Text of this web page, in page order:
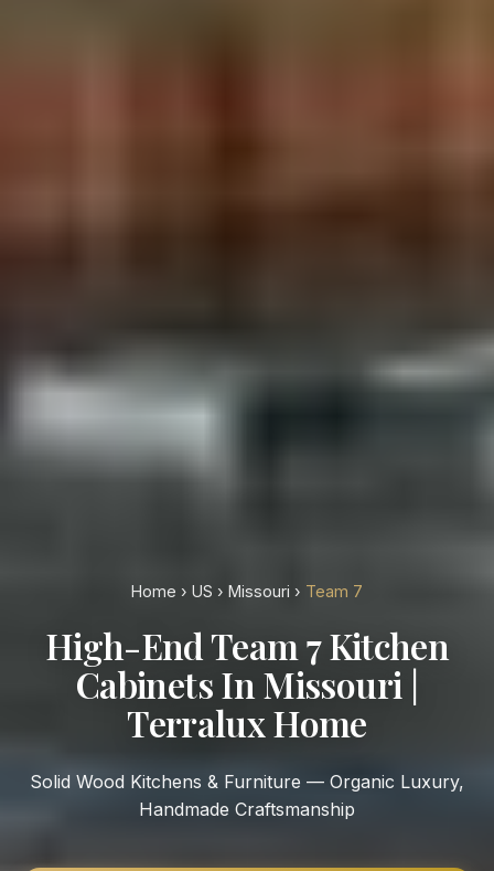
Home › US › Missouri › Team 7
High-End Team 7 Kitchen
Cabinets In Missouri |
Terralux Home
Solid Wood Kitchens & Furniture — Organic Luxury,
Handmade Craftsmanship